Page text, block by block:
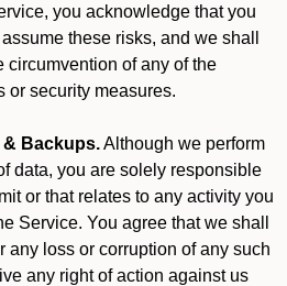
you acknowledge that you
these risks, and we shall
circumvention of any of the
or security measures.
Backups.Although we perform
data, you are solely responsible
or that relates to any activity you
Service. You agree that we shall
any loss or corruption of any such
any right of action against us